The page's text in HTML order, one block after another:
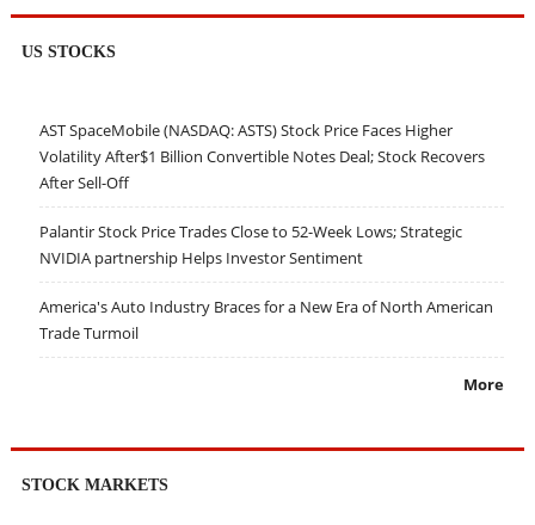
US STOCKS
AST SpaceMobile (NASDAQ: ASTS) Stock Price Faces Higher
Volatility After$1 Billion Convertible Notes Deal; Stock Recovers
After Sell-Off
Palantir Stock Price Trades Close to 52-Week Lows; Strategic
NVIDIA partnership Helps Investor Sentiment
America's Auto Industry Braces for a New Era of North American
Trade Turmoil
More
STOCK MARKETS